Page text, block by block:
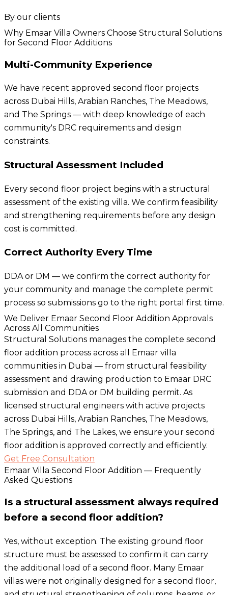
By our clients
Why Emaar Villa Owners Choose Structural Solutions
for Second Floor Additions
Multi-Community Experience
We have recent approved second floor projects
across Dubai Hills, Arabian Ranches, The Meadows,
and The Springs — with deep knowledge of each
community's DRC requirements and design
constraints.
Structural Assessment Included
Every second floor project begins with a structural
assessment of the existing villa. We confirm feasibility
and strengthening requirements before any design
cost is committed.
Correct Authority Every Time
DDA or DM — we confirm the correct authority for
your community and manage the complete permit
process so submissions go to the right portal first time.
We Deliver Emaar Second Floor Addition Approvals
Across All Communities
Structural Solutions manages the complete second
floor addition process across all Emaar villa
communities in Dubai — from structural feasibility
assessment and drawing production to Emaar DRC
submission and DDA or DM building permit. As
licensed structural engineers with active projects
across Dubai Hills, Arabian Ranches, The Meadows,
The Springs, and The Lakes, we ensure your second
floor addition is approved correctly and efficiently.
Get Free Consultation
Emaar Villa Second Floor Addition — Frequently
Asked Questions
Is a structural assessment always required
before a second floor addition?
Yes, without exception. The existing ground floor
structure must be assessed to confirm it can carry
the additional load of a second floor. Many Emaar
villas were not originally designed for a second floor,